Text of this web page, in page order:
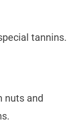
tannins.
nuts and